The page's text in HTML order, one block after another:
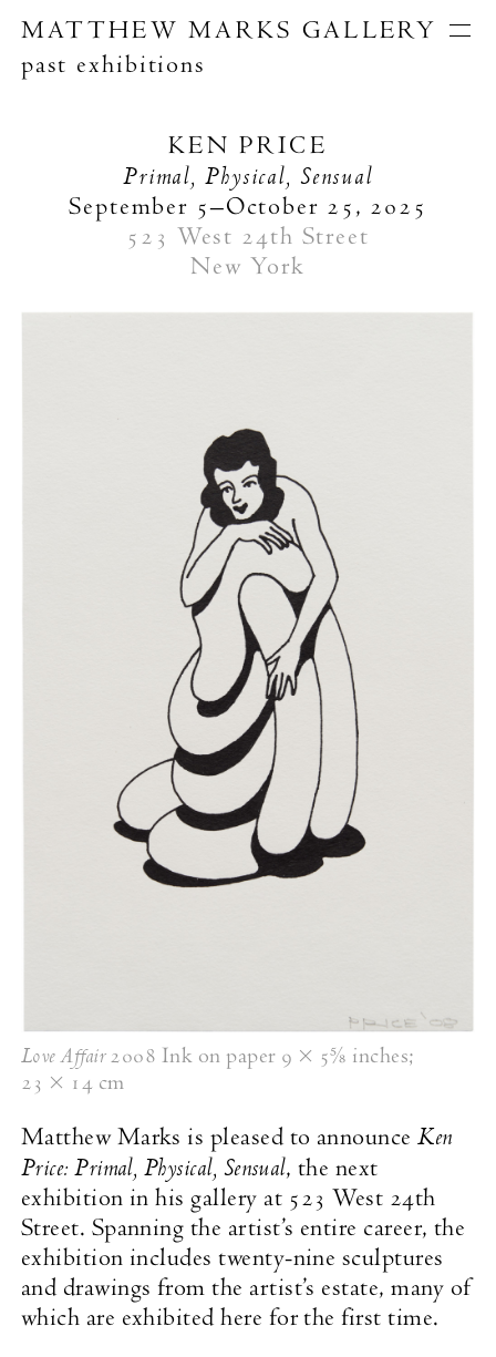
MATTHEW MARKS GALLERY
past exhibitions
Artists
Search
KEN PRICE
Primal, Physical, Sensual
September 5–October 25, 2025
523 West 24th Street
New York
Love Affair2008 Ink on paper 9 × 5⅝ inches;
23 × 14 cm
Matthew Marks is pleased to announceKen
Price: Primal, Physical, Sensual, the next
exhibition in his gallery at 523 West 24th
Street. Spanning the artist’s entire career, the
exhibition includes twenty-nine sculptures
and drawings from the artist’s estate, many of
which are exhibited here for the first time.